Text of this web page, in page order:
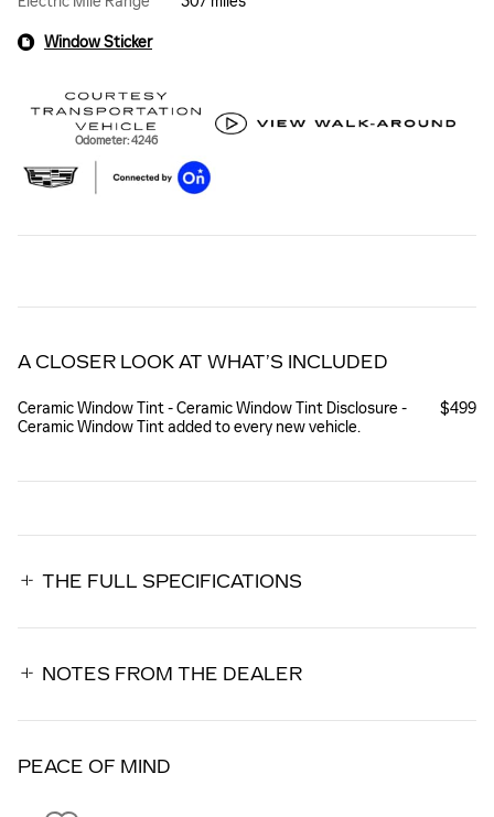
Window Sticker
Odometer: 4246
A CLOSER LOOK AT WHAT’S INCLUDED
Ceramic Window Tint - Ceramic Window Tint Disclosure -
Ceramic Window Tint added to every new vehicle.
$499
THE FULL SPECIFICATIONS
NOTES FROM THE DEALER
PEACE OF MIND